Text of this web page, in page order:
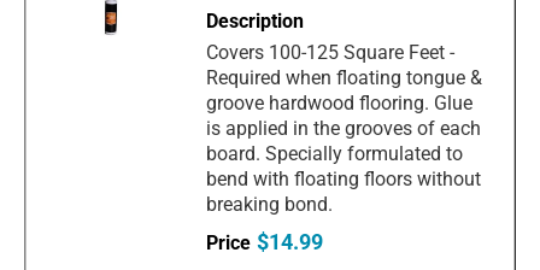
Covers 100-125 Square Feet -
Required when floating tongue &
groove hardwood flooring. Glue
is applied in the grooves of each
board. Specially formulated to
bend with floating floors without
breaking bond.
$14.99